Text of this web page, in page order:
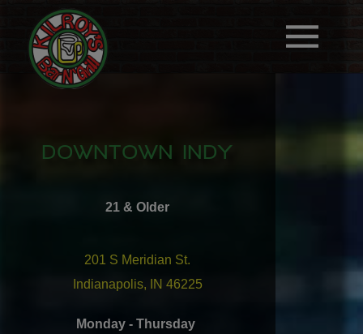
DOWNTOWN INDY
21 & Older
201 S Meridian St.
Indianapolis, IN 46225
Monday - Thursday